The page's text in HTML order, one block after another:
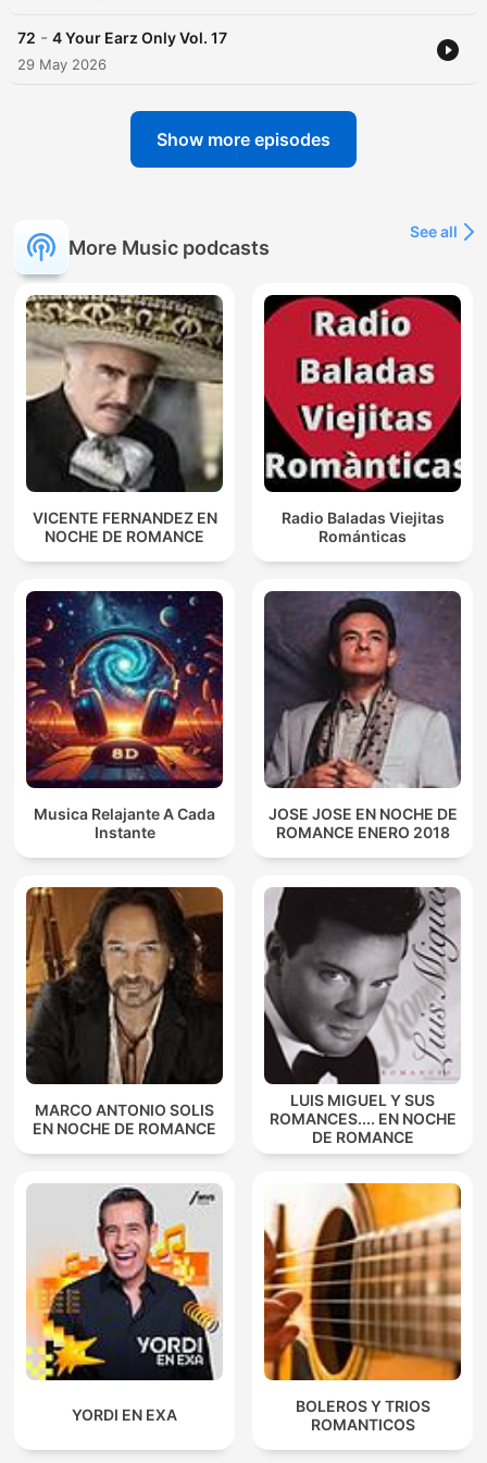
72 - 4 Your Earz Only Vol. 17
29 May 2026
Show more episodes
More Music podcasts
See all
VICENTE FERNANDEZ EN
NOCHE DE ROMANCE
Radio Baladas Viejitas
Románticas
Musica Relajante A Cada
Instante
JOSE JOSE EN NOCHE DE
ROMANCE ENERO 2018
MARCO ANTONIO SOLIS
EN NOCHE DE ROMANCE
LUIS MIGUEL Y SUS
ROMANCES.... EN NOCHE
DE ROMANCE
YORDI EN EXA
BOLEROS Y TRIOS
ROMANTICOS